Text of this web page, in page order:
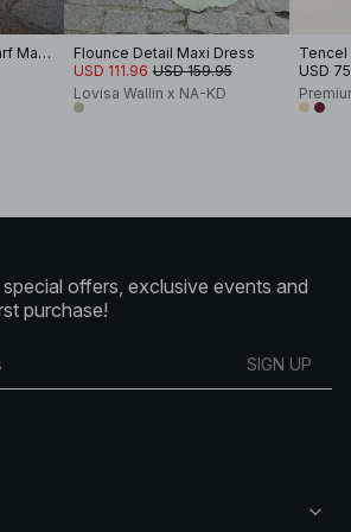
Satin Scoop Neck Scarf Maxi Dress
Flounce Detail Maxi Dress
USD 111.96 USD 159.95
Lovisa Wallin x NA-KD
USD
offers, exclusive events and
purchase!
SIGN UP